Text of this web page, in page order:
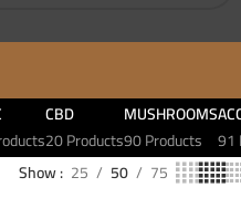
CBD
20 Products
MUSHROOMS
90 Products 91
Show 25 50 75